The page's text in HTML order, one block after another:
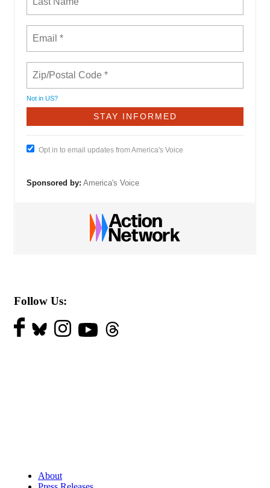
Not in US?
Opt in to email updates from America's Voice
Sponsored by: America's Voice
Follow Us:
About